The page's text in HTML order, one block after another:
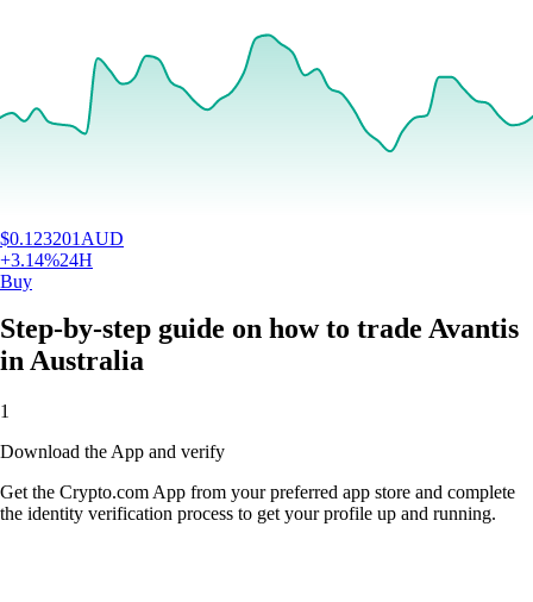
$0.123201 AUD
+3.14%24H
Buy
Step-by-step guide on how to trade Avantis
in Australia
1
Download the App and verify
Get the Crypto.com App from your preferred app store and complete
the identity verification process to get your profile up and running.